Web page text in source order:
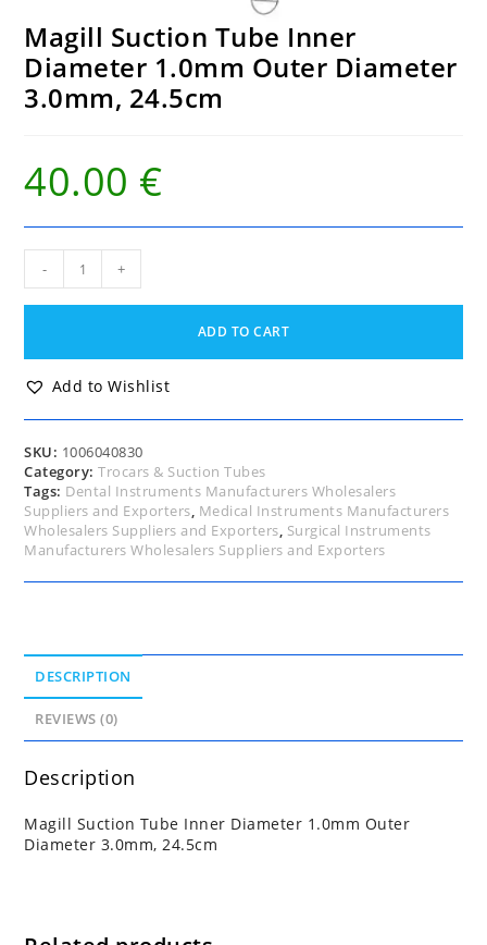
Magill Suction Tube Inner
Diameter 1.0mm Outer Diameter
3.0mm, 24.5cm
40.00 €
Tube
1.0mm
Outer
3.0mm,
24.5cm
quantity
- +
ADD TO CART
Add to Wishlist
SKU: 1006040830
Category:Trocars & Suction Tubes
Tags: Dental Instruments Manufacturers Wholesalers
Suppliers and Exporters, Medical Instruments Manufacturers
Wholesalers Suppliers and Exporters, Surgical Instruments
Manufacturers Wholesalers Suppliers and Exporters
DESCRIPTION
REVIEWS (0)
Description
Magill Suction Tube Inner Diameter 1.0mm Outer
Diameter 3.0mm, 24.5cm